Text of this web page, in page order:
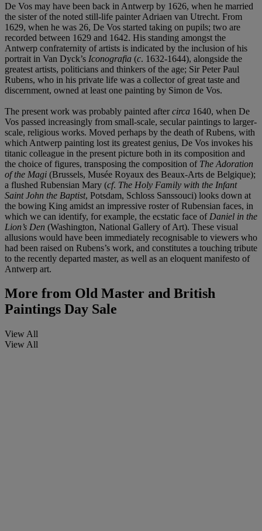
De Vos may have been back in Antwerp by 1626, when he married
the sister of the noted still-life painter Adriaen van Utrecht. From
1629, when he was 26, De Vos started taking on pupils; two are
recorded between 1629 and 1642. His standing amongst the
Antwerp confraternity of artists is indicated by the inclusion of his
portrait in Van Dyck’s Iconografia (c. 1632-1644), alongside the
greatest artists, politicians and thinkers of the age; Sir Peter Paul
Rubens, who in his private life was a collector of great taste and
discernment, owned at least one painting by Simon de Vos.
The present work was probably painted aftercirca 1640, when De
Vos passed increasingly from small-scale, secular paintings to larger-
scale, religious works. Moved perhaps by the death of Rubens, with
which Antwerp painting lost its greatest genius, De Vos invokes his
titanic colleague in the present picture both in its composition and
the choice of figures, transposing the composition of The Adoration
of the Magi (Brussels, Musée Royaux des Beaux-Arts de Belgique);
a flushed Rubensian Mary (cf. The Holy Family with the Infant
Saint John the Baptist, Potsdam, Schloss Sanssouci) looks down at
the bowing King amidst an impressive roster of Rubensian faces, in
which we can identify, for example, the ecstatic face of Daniel in the
Lion’s Den (Washington, National Gallery of Art). These visual
allusions would have been immediately recognisable to viewers who
had been raised on Rubens’s work, and constitutes a touching tribute
to the recently departed master, as well as an eloquent manifesto of
Antwerp art.
More from Old Master and British
Paintings Day Sale
View All
View All